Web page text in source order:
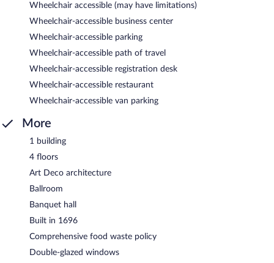
Wheelchair accessible (may have limitations)
Wheelchair-accessible business center
Wheelchair-accessible parking
Wheelchair-accessible path of travel
Wheelchair-accessible registration desk
Wheelchair-accessible restaurant
Wheelchair-accessible van parking
More
1 building
4 floors
Art Deco architecture
Ballroom
Banquet hall
Built in 1696
Comprehensive food waste policy
Double-glazed windows